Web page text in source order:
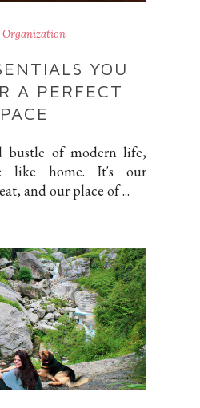
Organization
YOU
A PERFECT
bustle of modern life,
like home. It's our
and our place of ...